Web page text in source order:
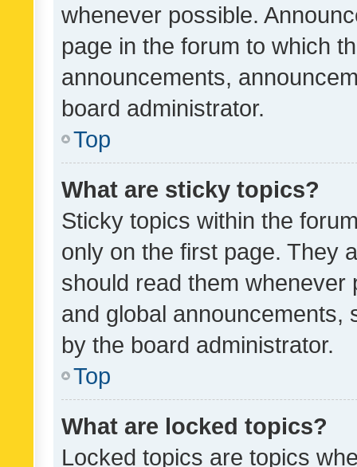
whenever possible.
page in the forum to which
announcements,
board administrator.
Top
What are sticky topics?
Sticky topics within the
only on the first page. They
should read them whenever
and global announcements,
by the board administrator.
Top
What are locked topics?
Locked topics are topics